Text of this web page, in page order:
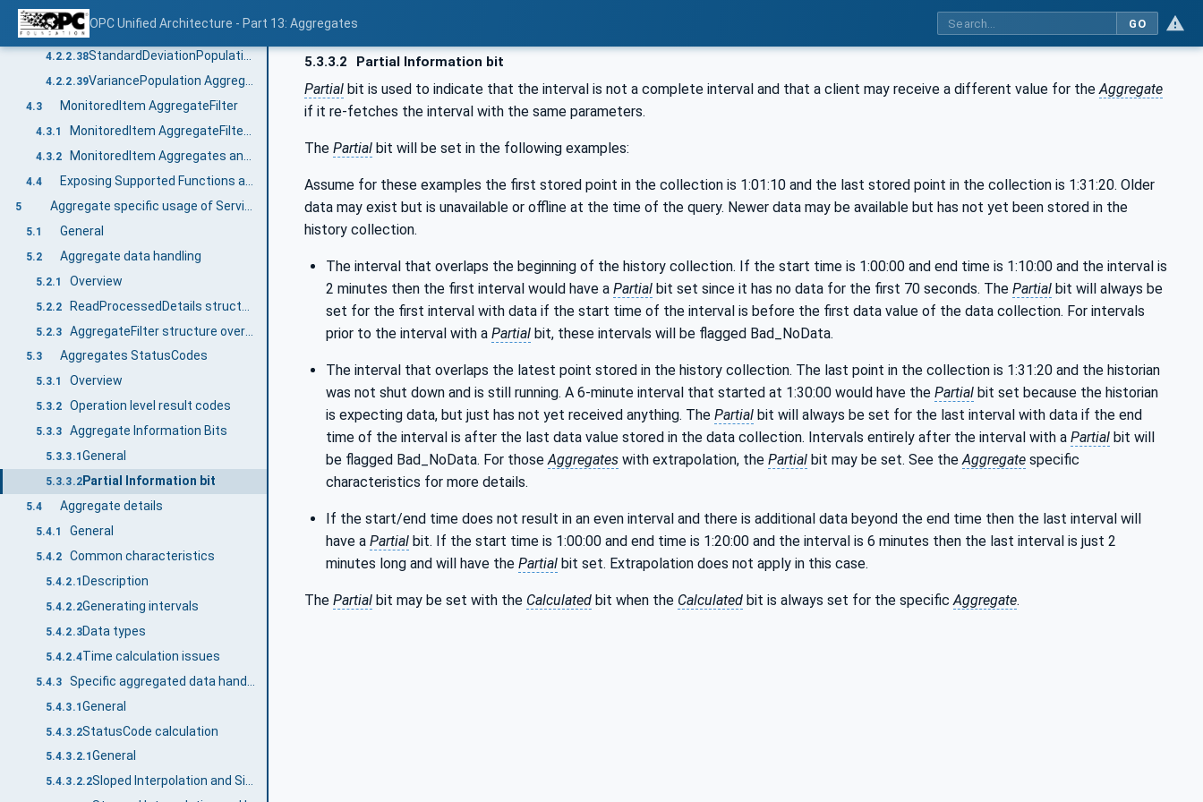
OPC Unified Architecture - Part 13: Aggregates GO
4.2.2.36
4.2.2.37 VarianceSample Aggregate Object
4.2.2.38 StandardDeviationPopulation Aggregate Object
4.2.2.39
4.3 MonitoredItem AggregateFilter
4.3.1
4.3.2
4.4
5
5.1 General
5.2 Aggregate data handling
5.2.1 Overview
5.2.2
5.2.3
5.3 Aggregates StatusCodes
5.3.1 Overview
5.3.2 Operation level result codes
5.3.3 Aggregate Information Bits
5.3.3.1 General
5.3.3.2Partial Information bit
5.4 Aggregate details
5.4.1 General
5.4.2 Common characteristics
5.4.2.1 Description
5.4.2.2Generating intervals
5.4.2.3Data types
5.4.2.4Time calculation issues
5.4.3
5.4.3.1General
5.4.3.2StatusCode calculation
5.4.3.2.1General
5.4.3.2.2 Sloped Interpolation and Simple Bounding Values
5.3.3.2 Partial Information bit
Partial bit is used to indicate that the interval is not a complete interval and that a client may receive a different value for the Aggregate
if it re-fetches the interval with the same parameters.
The Partial bit will be set in the following examples:
Assume for these examples the first stored point in the collection is 1:01:10 and the last stored point in the collection is 1:31:20. Older
data may exist but is unavailable or offline at the time of the query. Newer data may be available but has not yet been stored in the
history collection.
The interval that overlaps the beginning of the history collection. If the start time is 1:00:00 and end time is 1:10:00 and the interval is
2 minutes then the first interval would have a Partial bit set since it has no data for the first 70 seconds. The Partial bit will always be
set for the first interval with data if the start time of the interval is before the first data value of the data collection. For intervals
prior to the interval with a Partial bit, these intervals will be flagged Bad_NoData.
The interval that overlaps the latest point stored in the history collection. The last point in the collection is 1:31:20 and the historian
was not shut down and is still running. A 6-minute interval that started at 1:30:00 would have the Partial bit set because the historian
is expecting data, but just has not yet received anything. The Partial bit will always be set for the last interval with data if the end
time of the interval is after the last data value stored in the data collection. Intervals entirely after the interval with a Partial bit will
be flagged Bad_NoData. For those Aggregates with extrapolation, the Partial bit may be set. See the Aggregate specific
characteristics for more details.
If the start/end time does not result in an even interval and there is additional data beyond the end time then the last interval will
have a Partial bit. If the start time is 1:00:00 and end time is 1:20:00 and the interval is 6 minutes then the last interval is just 2
minutes long and will have the Partial bit set. Extrapolation does not apply in this case.
The Partial bit may be set with the Calculated bit when the Calculated bit is always set for the specific Aggregate.